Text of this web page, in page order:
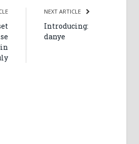
NEXT ARTICLE
Introducing:
danye